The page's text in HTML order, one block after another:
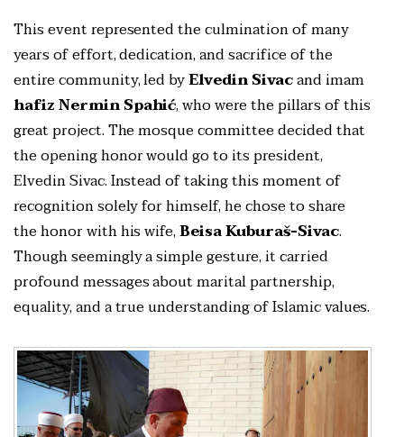
This event represented the culmination of many
years of effort, dedication, and sacrifice of the
entire community, led byElvedin Sivacand imam
hafiz Nermin Spahić, who were the pillars of this
great project. The mosque committee decided that
the opening honor would go to its president,
Elvedin Sivac. Instead of taking this moment of
recognition solely for himself, he chose to share
the honor with his wife,Beisa Kuburaš-Sivac.
Though seemingly a simple gesture, it carried
profound messages about marital partnership,
equality, and a true understanding of Islamic values.